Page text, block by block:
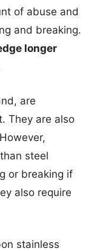
of abuse and
and breaking.
longer
are
They are also
steel
or breaking if
also require
stainless